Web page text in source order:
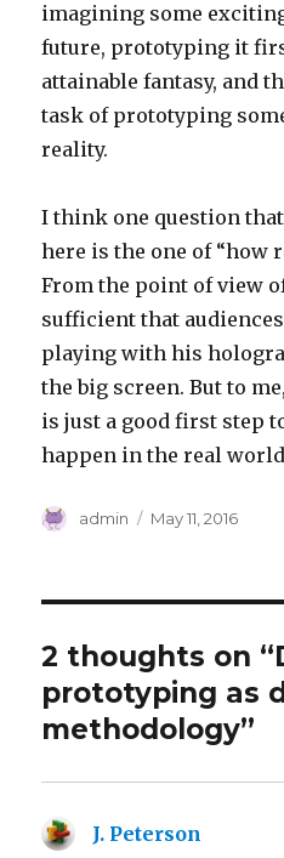
imagining some
future, prototyping it
attainable fantasy, and
task of prototyping
reality.
I think one question that
here is the one of “how
From the point of view
sufficient that
playing with his
the big screen. But to
is just a good first step
happen in the real
Author
admin
Posted
May 11, 2016
2 thoughts on
prototyping as
methodology”
J. Peterson